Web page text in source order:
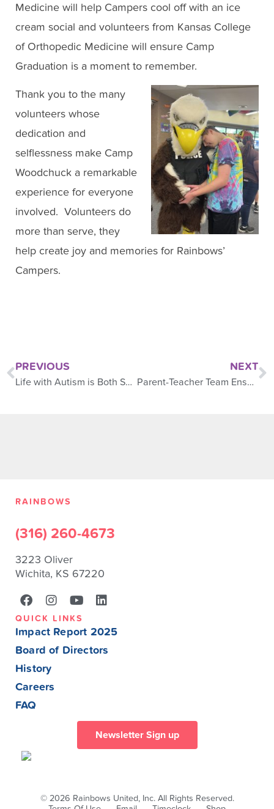
Medicine will help Campers cool off with an ice
cream social and volunteers from Kansas College
of Orthopedic Medicine will ensure Camp
Graduation is a moment to remember.
Thank you to the many
volunteers whose
dedication and
selflessness make Camp
Woodchuck a remarkable
experience for everyone
involved. Volunteers do
more than serve, they
help create joy and memories for Rainbows’
Campers.
PREVIOUS
Life with Autism is Both Special and Challenging
NEXT
Parent-Teacher Team Ensures Child’s Success
RAINBOWS
(316) 260-4673
3223 Oliver
Wichita, KS 67220
QUICK LINKS
Impact Report 2025
Board of Directors
History
Careers
FAQ
Newsletter Sign up
© 2026 Rainbows United, Inc. All Rights Reserved.